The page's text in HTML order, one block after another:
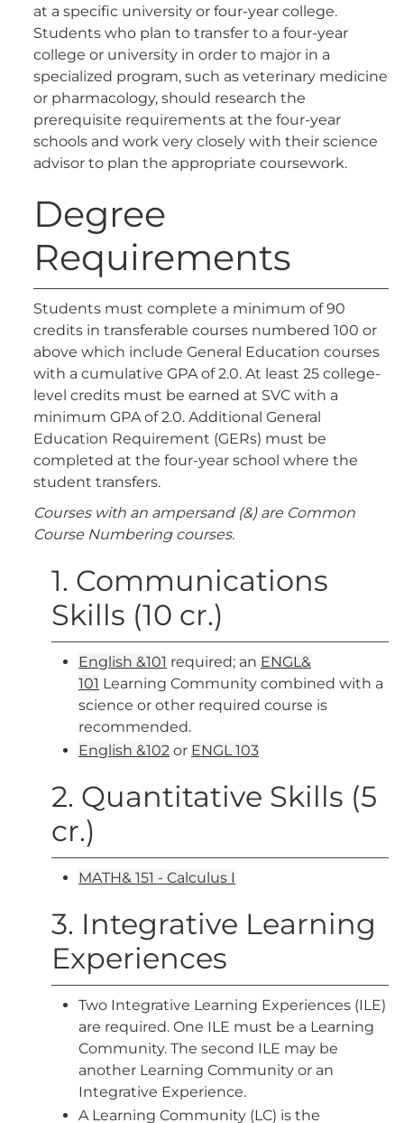
at a specific university or four-year college.
Students who plan to transfer to a four-year
college or university in order to major in a
specialized program, such as veterinary medicine
or pharmacology, should research the
prerequisite requirements at the four-year
schools and work very closely with their science
advisor to plan the appropriate coursework.
Degree
Requirements
Students must complete a minimum of 90
credits in transferable courses numbered 100 or
above which include General Education courses
with a cumulative GPA of 2.0. At least 25 college-
level credits must be earned at SVC with a
minimum GPA of 2.0. Additional General
Education Requirement (GERs) must be
completed at the four-year school where the
student transfers.
Courses with an ampersand (&) are Common
Course Numbering courses.
1. Communications
Skills (10 cr.)
English &101 required; an ENGL&
101 Learning Community combined with a
science or other required course is
recommended.
English &102 or ENGL 103
2. Quantitative Skills (5
cr.)
MATH& 151 - Calculus I
3. Integrative Learning
Experiences
Two Integrative Learning Experiences (ILE)
are required. One ILE must be a Learning
Community. The second ILE may be
another Learning Community or an
Integrative Experience.
A Learning Community (LC) is the